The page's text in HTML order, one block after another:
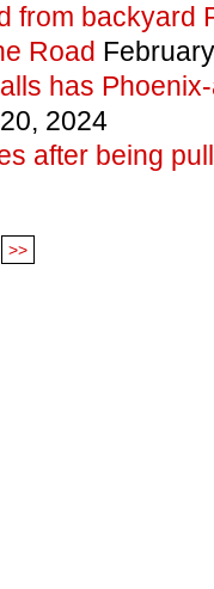
from backyard
Road
has
2024
after being
>>